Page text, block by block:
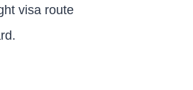
visa route